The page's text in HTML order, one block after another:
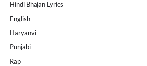
Hindi Bhajan Lyrics
English
Haryanvi
Punjabi
Rap